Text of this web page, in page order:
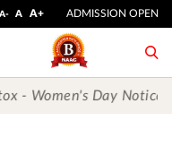
A-DECREASE
A STANDARD
A+INCREASE
FONT
SIZE
ADMISSION OPEN
Day Notice